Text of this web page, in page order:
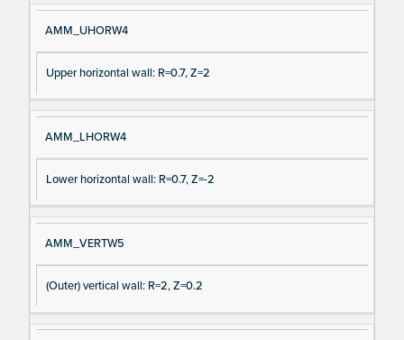
AMM_UHORW4
Upper horizontal wall: R=0.7, Z=2
AMM_LHORW4
Lower horizontal wall: R=0.7, Z=-2
AMM_VERTW5
(Outer) vertical wall: R=2, Z=0.2